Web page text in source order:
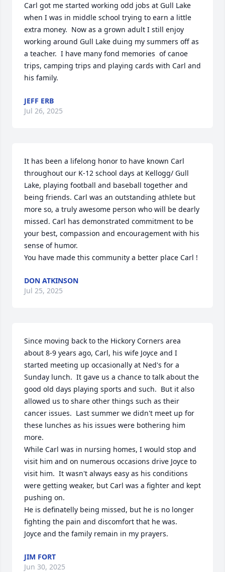
Carl got me started working odd jobs at Gull Lake
when I was in middle school trying to earn a little
extra money.  Now as a grown adult I still enjoy
working around Gull Lake duing my summers off as
a teacher.  I have many fond memories  of canoe
trips, camping trips and playing cards with Carl and
his family.
JEFF ERB
Jul 26, 2025
It has been a lifelong honor to have known Carl
throughout our K-12 school days at Kellogg/ Gull
Lake, playing football and baseball together and
being friends. Carl was an outstanding athlete but
more so, a truly awesome person who will be dearly
missed. Carl has demonstrated commitment to be
your best, compassion and encouragement with his
sense of humor.
You have made this community a better place Carl !
DON ATKINSON
Jul 25, 2025
Since moving back to the Hickory Corners area
about 8-9 years ago, Carl, his wife Joyce and I
started meeting up occasionally at Ned's for a
Sunday lunch.  It gave us a chance to talk about the
good old days playing sports and such.  But it also
allowed us to share other things such as their
cancer issues.  Last summer we didn't meet up for
these lunches as his issues were bothering him
more.
While Carl was in nursing homes, I would stop and
visit him and on numerous occasions drive Joyce to
visit him.  It wasn't always easy as his conditions
were getting weaker, but Carl was a fighter and kept
pushing on.
He is definatelly being missed, but he is no longer
fighting the pain and discomfort that he was.
Joyce and the family remain in my prayers.
JIM FORT
Jun 30, 2025